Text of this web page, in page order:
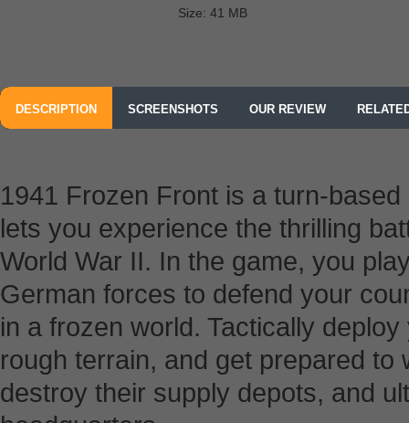
Size: 41 MB
DESCRIPTION SCREENSHOTS OUR REVIEW
1941 Frozen Front is a turn-
lets you experience the thrilling
World War II. In the game, you
German forces to defend your
in a frozen world. Tactically
rough terrain, and get prepared to
destroy their supply depots, and